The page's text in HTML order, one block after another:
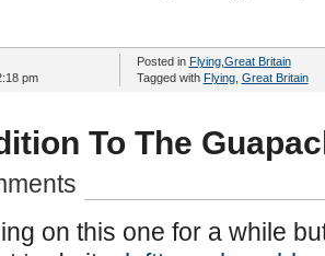
pm
Posted in Flying, Great Britain
Tagged with Flying, Great Britain
To The
on this one for a while